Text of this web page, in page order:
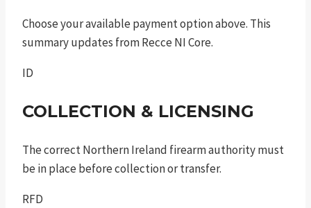
Choose your available payment option above. This
summary updates from Recce NI Core.
ID
COLLECTION & LICENSING
The correct Northern Ireland firearm authority must
be in place before collection or transfer.
RFD